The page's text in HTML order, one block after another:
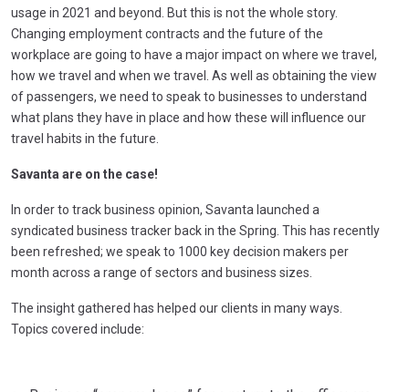
usage in 2021 and beyond. But this is not the whole story.
Changing employment contracts and the future of the
workplace are going to have a major impact on where we travel,
how we travel and when we travel. As well as obtaining the view
of passengers, we need to speak to businesses to understand
what plans they have in place and how these will influence our
travel habits in the future.
Savanta are on the case!
In order to track business opinion, Savanta launched a
syndicated business tracker back in the Spring. This has recently
been refreshed; we speak to 1000 key decision makers per
month across a range of sectors and business sizes.
The insight gathered has helped our clients in many ways.
Topics covered include: